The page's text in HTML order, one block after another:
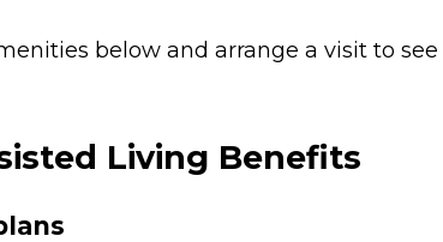
below and arrange a visit to
Living Benefits